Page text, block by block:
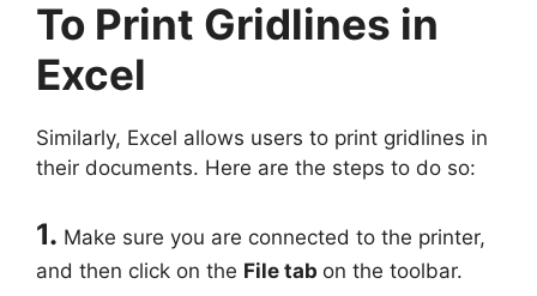
To Print Gridlines in
Excel
Similarly, Excel allows users to print gridlines in
their documents. Here are the steps to do so:
1. Make sure you are connected to the printer,
and then click on the File tab on the toolbar.